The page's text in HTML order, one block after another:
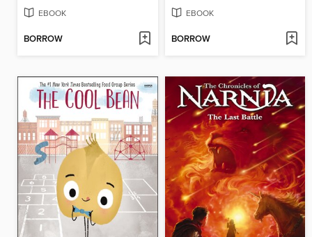
EBOOK
BORROW
EBOOK
BORROW